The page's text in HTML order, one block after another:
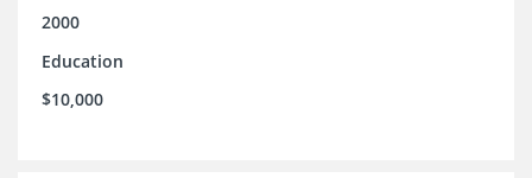
2000
Education
$10,000